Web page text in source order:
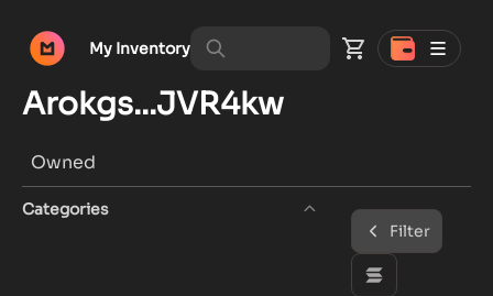
My Inventory
Arokgs...JVR4kw
Owned
Categories
Filter